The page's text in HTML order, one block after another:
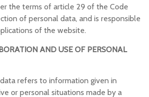
the terms of article 29 of the Code
of personal data, and is responsible
of the website.
AND USE OF PERSONAL
refers to information given in
or personal situations made by a